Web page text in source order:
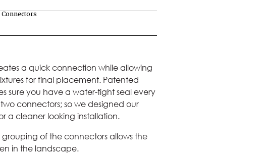
a quick connection while allowing
for final placement. Patented
sure you have a water-tight seal every
connectors; so we designed our
a cleaner looking installation.
of the connectors allows the
in the landscape.